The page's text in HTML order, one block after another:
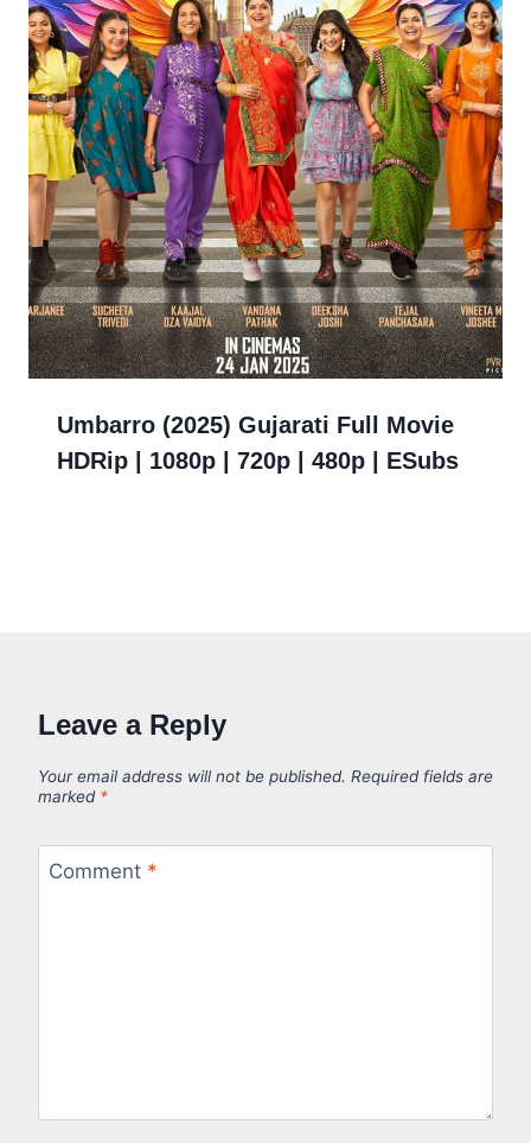
Umbarro (2025) Gujarati Full Movie
HDRip | 1080p | 720p | 480p | ESubs
Leave a Reply
Your email address will not be published. Required fields are
marked *
Comment *